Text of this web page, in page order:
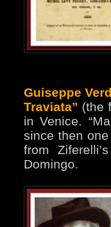
Guiseppe
Traviata” (the
in Venice.
since then
from
Domingo.